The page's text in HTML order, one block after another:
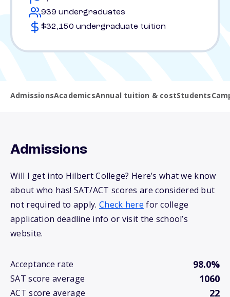
939 undergraduates
$32,150 undergraduate tuition
AdmissionsAcademicsAnnual tuition & costStudents
Admissions
Will I get into Hilbert College? Here’s what we know
about who has! SAT/ACT scores are considered but
not required to apply. Check here for college
application deadline info or visit the school’s
website.
Acceptance rate 98.0%
SAT score average 1060
ACT score average 22